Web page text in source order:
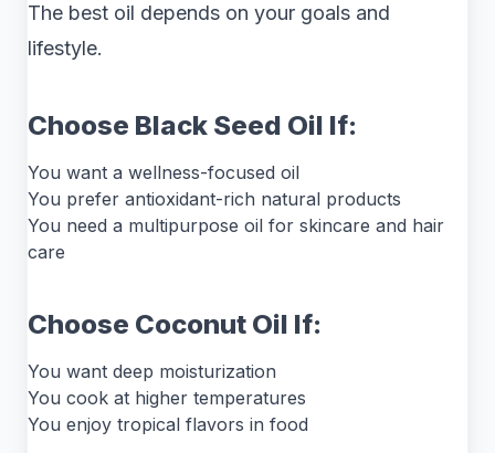
The best oil depends on your goals and
lifestyle.
Choose Black Seed Oil If:
You want a wellness-focused oil
You prefer antioxidant-rich natural products
You need a multipurpose oil for skincare and hair
care
Choose Coconut Oil If:
You want deep moisturization
You cook at higher temperatures
You enjoy tropical flavors in food